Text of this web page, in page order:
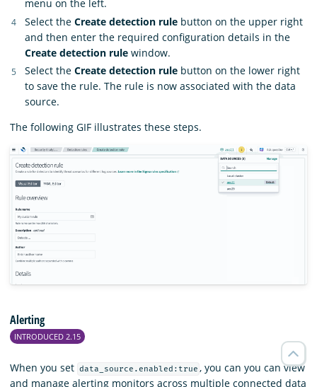
menu on the left.
Select the Create detection rule button on the upper right
and then enter the required configuration details in the
Create detection rule window.
Select the Create detection rule button on the lower right
to save the rule. The rule is now associated with the data
source.
The following GIF illustrates these steps.
Alerting
INTRODUCED 2.15
When you set data_source.enabled:true , you can you can view
and manage alerting monitors across multiple connected data